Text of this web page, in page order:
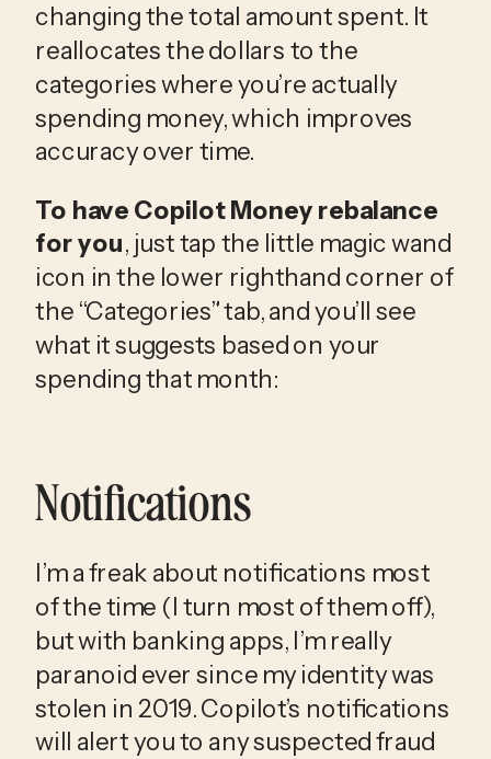
changing the total amount spent. It
reallocates the dollars to the
categories where you’re actually
spending money, which improves
accuracy over time.
To have Copilot Money rebalance
for you, just tap the little magic wand
icon in the lower righthand corner of
the “Categories” tab, and you’ll see
what it suggests based on your
spending that month:
Notifications
I’m a freak about notifications most
of the time (I turn most of them off),
but with banking apps, I’m really
paranoid ever since my identity was
stolen in 2019. Copilot’s notifications
will alert you to any suspected fraud